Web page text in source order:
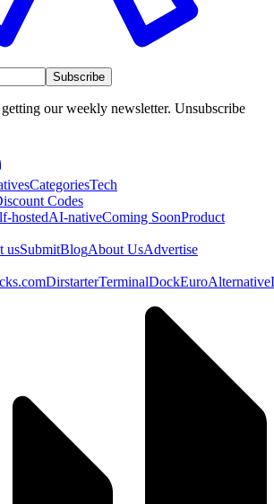
Subscribe
our weekly newsletter. Unsubscribe
CategoriesTech
Codes
hostedAI-nativeComing SoonProduct
usSubmitBlogAbout UsAdvertise
DirstarterTerminalDockEuroAlternative